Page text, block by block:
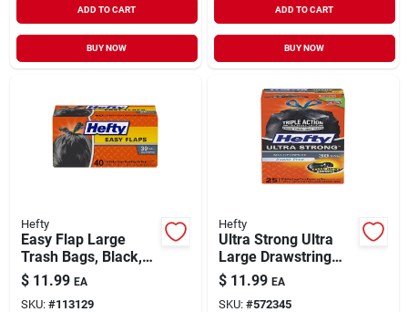
ADD TO CART
BUY NOW
ADD TO CART
BUY NOW
Hefty
Easy Flap Large
Trash Bags, Black,
30 Gallon, 40-ct.
$ 11.99 EA
SKU: #113129
Hefty
Ultra Strong Ultra
Large Drawstring
Trash Bags, Black,
25-ct., 30 Gallon
$ 11.99 EA
SKU: #572345